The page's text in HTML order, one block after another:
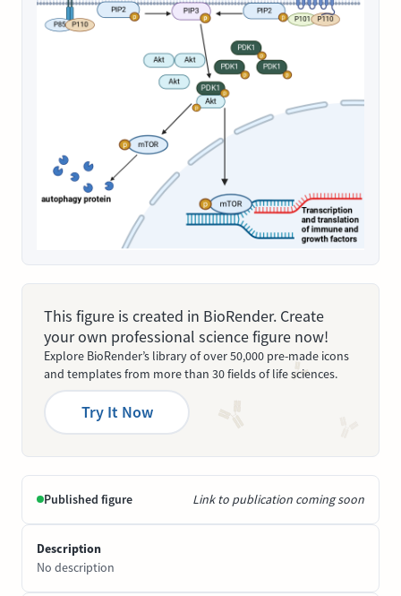
This figure is created in BioRender. Create
your own professional science figure now!
Explore BioRender’s library of over 50,000 pre-made icons
and templates from more than 30 fields of life sciences.
Try It Now
Published figure Link to publication coming soon
Description
No description